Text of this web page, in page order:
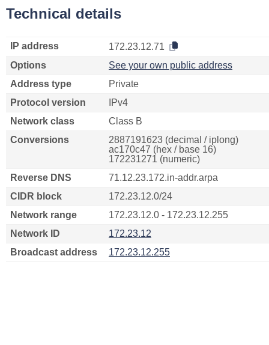
Technical details
IP address
172.23.12.71
Options
See your own public address
Address type
Private
Protocol version
IPv4
Network class
Class B
Conversions
2887191623 (decimal / iplong)
ac170c47 (hex / base 16)
172231271 (numeric)
Reverse DNS
71.12.23.172.in-addr.arpa
CIDR block
172.23.12.0/24
Network range
172.23.12.0 - 172.23.12.255
Network ID
172.23.12
Broadcast address
172.23.12.255